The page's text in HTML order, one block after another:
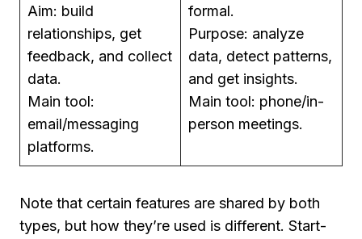
Aim: build
relationships, get
feedback, and collect
data.
Main tool:
email/messaging
platforms.
formal.
Purpose: analyze
data, detect patterns,
and get insights.
Main tool: phone/in-
person meetings.
Note that certain features are shared by both
types, but how they’re used is different. Start-